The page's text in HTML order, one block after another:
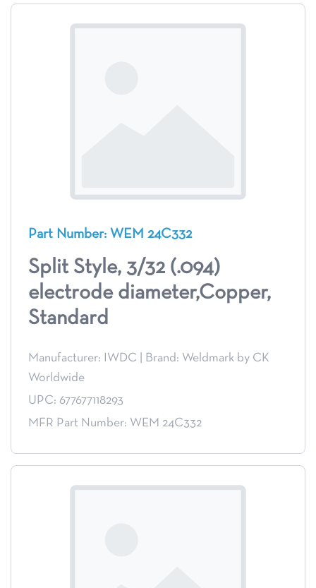
Part Number: WEM 24C332
Split Style, 3/32 (.094)
electrode diameter,Copper,
Standard
Manufacturer: IWDC
Brand: Weldmark by CK
Worldwide
UPC: 677677118293
MFR Part Number: WEM 24C332